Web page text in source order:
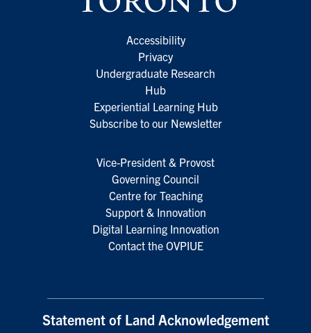
Accessibility
Privacy
Undergraduate Research
Hub
Experiential Learning Hub
Subscribe to our Newsletter
Vice-President & Provost
Governing Council
Centre for Teaching
Support & Innovation
Digital Learning Innovation
Contact the OVPIUE
Statement of Land Acknowledgement